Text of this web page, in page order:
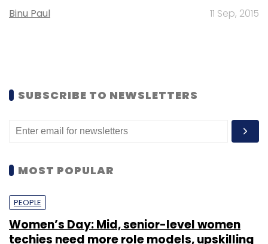
Binu Paul 11 Sep, 2015
SUBSCRIBE TO NEWSLETTERS
MOST POPULAR
PEOPLE
Women’s Day: Mid, senior-level women
techies need more role models, upskilling